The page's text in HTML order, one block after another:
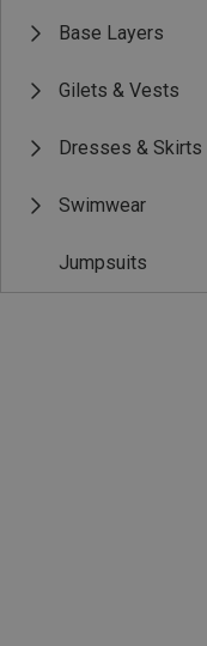
Base Layers
Gilets & Vests
Dresses & Skirts
Swimwear
Jumpsuits